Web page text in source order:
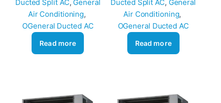
Ducted Split AC, General
Air Conditioning
OGeneral Ducted AC
Read more
Ducted Split AC, General
Air Conditioning
OGeneral Ducted AC
Read more